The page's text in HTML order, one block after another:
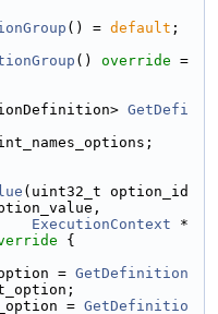
() = default ;
() override
GetDefi
(uint32_t option_id
ExecutionContext *
{
= GetDefinition
= GetDefinitio